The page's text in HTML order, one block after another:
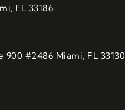
FL 33186
900 #2486 Miami, FL 33130